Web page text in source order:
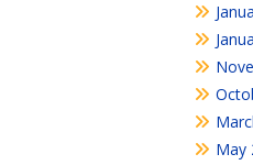
May